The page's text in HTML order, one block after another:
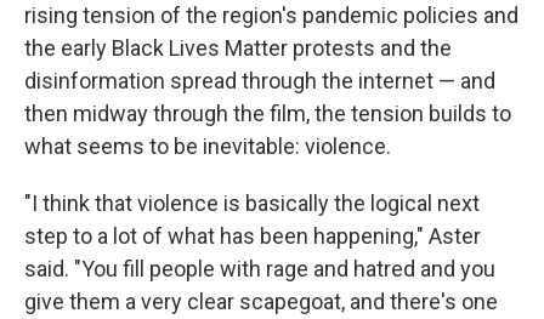
rising tension of the region's pandemic policies and
the early Black Lives Matter protests and the
disinformation spread through the internet — and
then midway through the film, the tension builds to
what seems to be inevitable: violence.
"I think that violence is basically the logical next
step to a lot of what has been happening," Aster
said. "You fill people with rage and hatred and you
give them a very clear scapegoat, and there's one